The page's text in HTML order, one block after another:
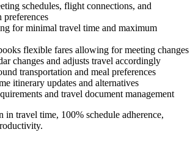
schedules, flight connections, and
preferences
for minimal travel time and maximum
flexible fares allowing for meeting changes
changes and adjusts travel accordingly
transportation and meal preferences
itinerary updates and alternatives
and travel document management
in travel time, 100% schedule adherence,